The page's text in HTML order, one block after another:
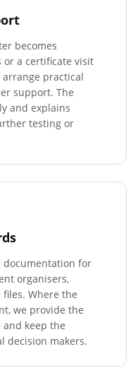
becomes
or a certificate visit
practical
support. The
and explains
testing or
documentation for
organisers,
Where the
we provide the
keep the
decision makers.